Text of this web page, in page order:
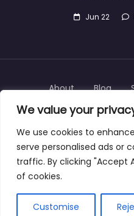
We value your
We use cookies to
serve personalised ads or
traffic. By clicking "Accept
of cookies.
Customise
Jun 22
Copyright © 2025 |
About Blog